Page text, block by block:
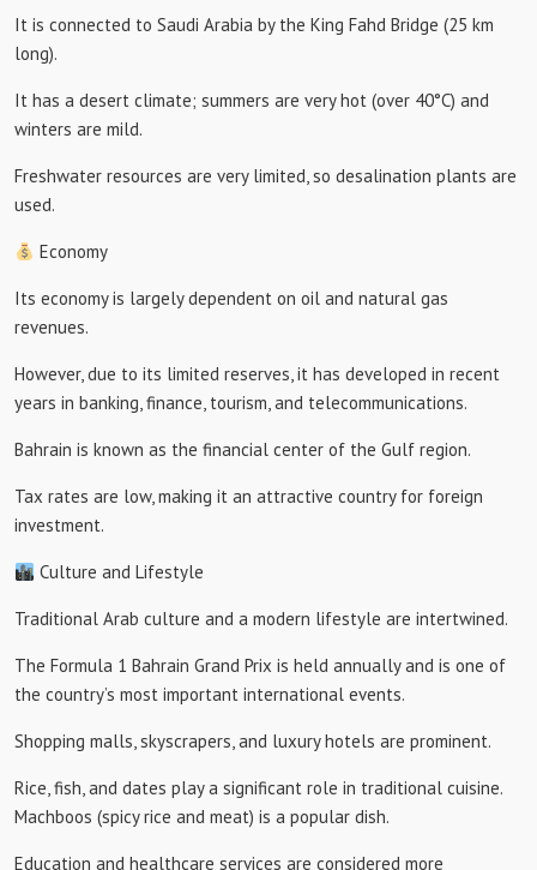
It is connected to Saudi Arabia by the King Fahd Bridge (25 km
long).
It has a desert climate; summers are very hot (over 40°C) and
winters are mild.
Freshwater resources are very limited, so desalination plants are
used.
Economy
Its economy is largely dependent on oil and natural gas
revenues.
However, due to its limited reserves, it has developed in recent
years in banking, finance, tourism, and telecommunications.
Bahrain is known as the financial center of the Gulf region.
Tax rates are low, making it an attractive country for foreign
investment.
Culture and Lifestyle
Traditional Arab culture and a modern lifestyle are intertwined.
The Formula 1 Bahrain Grand Prix is ​​held annually and is one of
the country’s most important international events.
Shopping malls, skyscrapers, and luxury hotels are prominent.
Rice, fish, and dates play a significant role in traditional cuisine.
Machboos (spicy rice and meat) is a popular dish.
Education and healthcare services are considered more